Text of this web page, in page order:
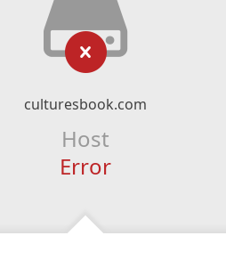
culturesbook.com
Host
Error